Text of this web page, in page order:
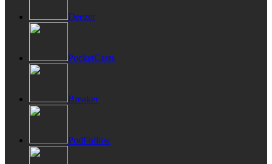
Deezer
PocketCasts
Breaker
PodFollow